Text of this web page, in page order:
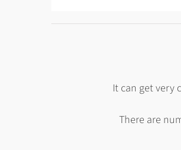
It can get very
There are